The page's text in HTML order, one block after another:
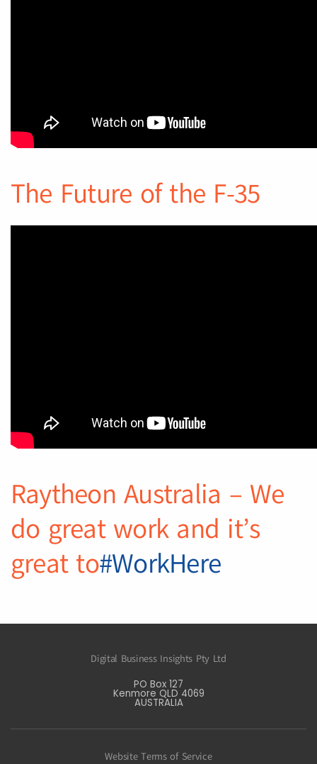
The Future of the F-35
Raytheon Australia – We
do great work and it’s
great to#WorkHere
Digital Business Insights Pty Ltd
PO Box 127
Kenmore QLD 4069
AUSTRALIA
Website Terms of Service